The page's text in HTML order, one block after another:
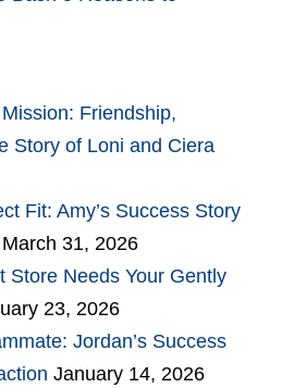
Friendship,
Story of Loni and Ciera
Fit: Amy’s Success Story
March 31, 2026
Store Needs Your Gently
23, 2026
Jordan’s Success
January 14, 2026